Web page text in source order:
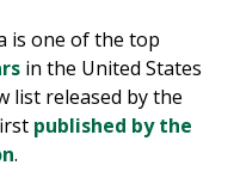
is one of the top
in the United States
list released by the
published by the
.